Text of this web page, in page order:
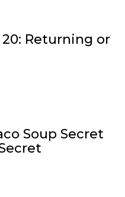
Returning or
Soup Secret